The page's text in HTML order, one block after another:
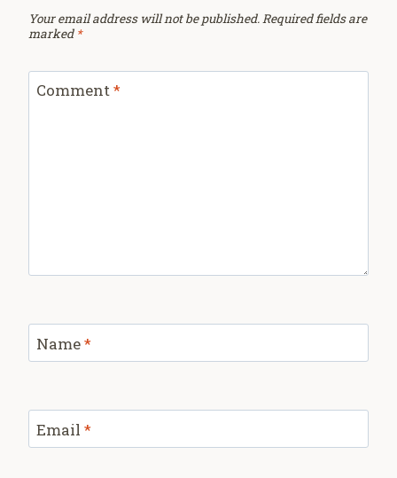
Your email address will not be published.Required fields are
marked *
Comment*
Name*
Email *